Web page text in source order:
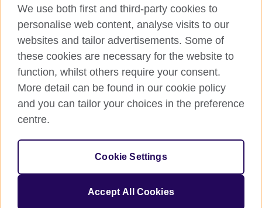
Terms of use
Accessibility
Privacy
© 2026 British Council
The United Kingdom's international organisation for cultural
relations and educational opportunities.
We use both first and third-party cookies to
personalise web content, analyse visits to our
websites and tailor advertisements. Some of
these cookies are necessary for the website to
function, whilst others require your consent.
More detail can be found in our cookie policy
and you can tailor your choices in the preference
centre.
Cookie Settings
Accept All Cookies